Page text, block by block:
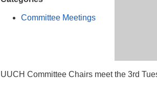
Committee Meetings
UUCH Committee Chairs meet the 3rd